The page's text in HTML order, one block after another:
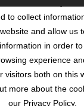
to collect
and allow us
in order
experience
visitors both on this
more about the
our Privacy Policy.